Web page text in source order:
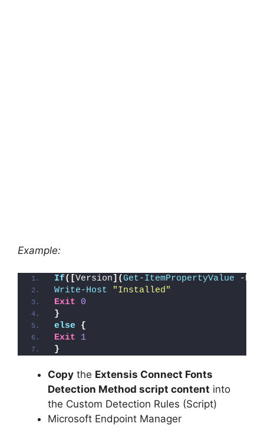
Example:
If([Version](Get-ItemPropertyValue -
Write-Host
"Installed"
Exit
0
}
else {
Exit
1
}
Copy the Extensis Connect Fonts
Detection Method script content into
the Custom Detection Rules (Script)
Microsoft Endpoint Manager